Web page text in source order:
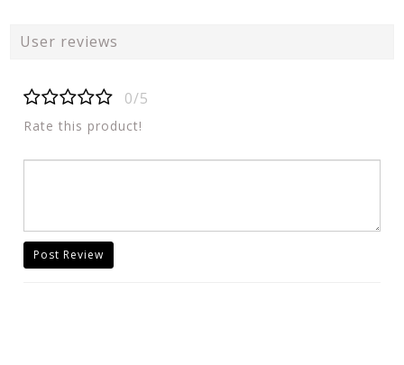
User reviews
0/5
Rate this product!
Post Review